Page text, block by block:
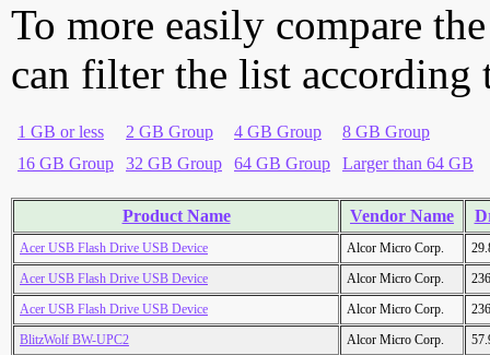
To more easily compare
can filter the list according
1 GB or less 2 GB Group 4 GB Group
8 GB Group
16 GB Group
32 GB Group 64 GB Group Larger than 64 GB
Product Name Vendor Name
Acer USB Flash Drive USB Device Alcor Micro Corp.
Acer USB Flash Drive USB Device
Alcor Micro Corp.
Acer USB Flash Drive USB Device
Alcor Micro Corp.
BlitzWolf BW-UPC2
Alcor Micro Corp.